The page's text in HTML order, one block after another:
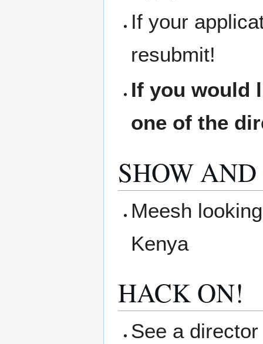
If your
resubmit!
If you would
one of the
SHOW
Meesh
Kenya
HACK ON!
See a